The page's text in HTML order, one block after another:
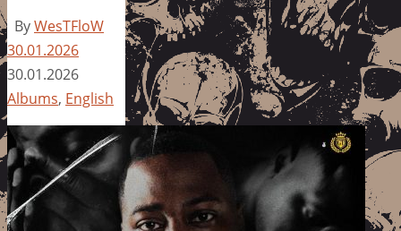
ByWesTFloW
30.01.2026
30.01.2026
Albums, English